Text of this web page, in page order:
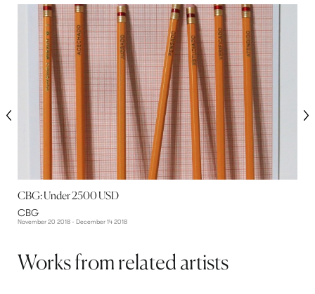
CBG: Under 2500 USD
CBG
November 20 2018 - December 14 2018
Works from related artists